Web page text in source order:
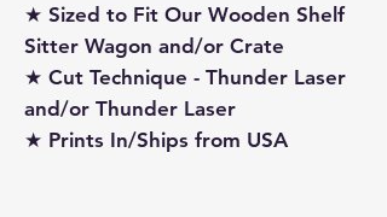
★ Sized to Fit Our Wooden Shelf
Sitter Wagon and/or Crate
★ Cut Technique - Thunder Laser
and/or Thunder Laser
★ Prints In/Ships from USA